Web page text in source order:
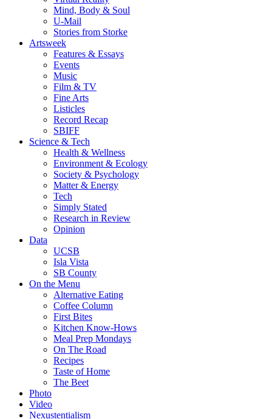
Mind, Body & Soul
U-Mail
Stories from Storke
Artsweek
Features & Essays
Events
Music
Film & TV
Fine Arts
Listicles
Record Recap
SBIFF
Science & Tech
Health & Wellness
Environment & Ecology
Society & Psychology
Matter & Energy
Tech
Simply Stated
Research in Review
Opinion
Data
UCSB
Isla Vista
SB County
On the Menu
Alternative Eating
Coffee Column
First Bites
Kitchen Know-Hows
Meal Prep Mondays
On The Road
Recipes
Taste of Home
The Beet
Photo
Video
Nexustentialism